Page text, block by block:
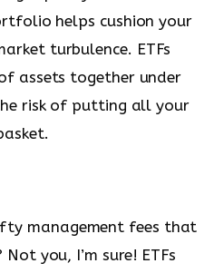
helps cushion your
turbulence. ETFs
assets together under
risk of putting all your
management fees that
you, I’m sure! ETFs